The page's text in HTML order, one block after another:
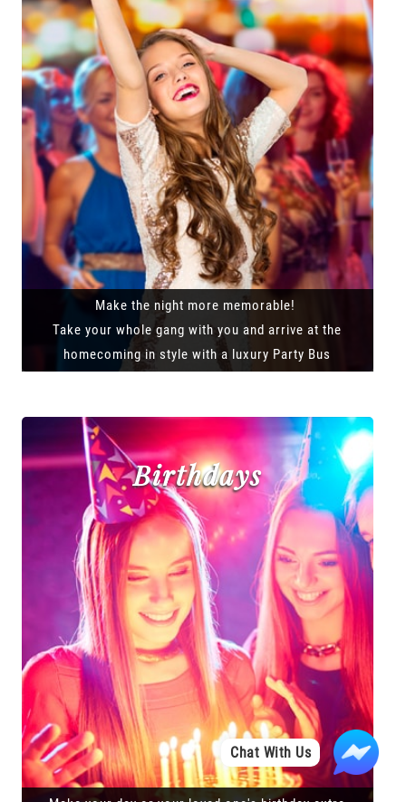
Make the night more memorable!
Take your whole gang with you and arrive at the
homecoming in style with a luxury Party Bus
Birthdays
Chat With Us